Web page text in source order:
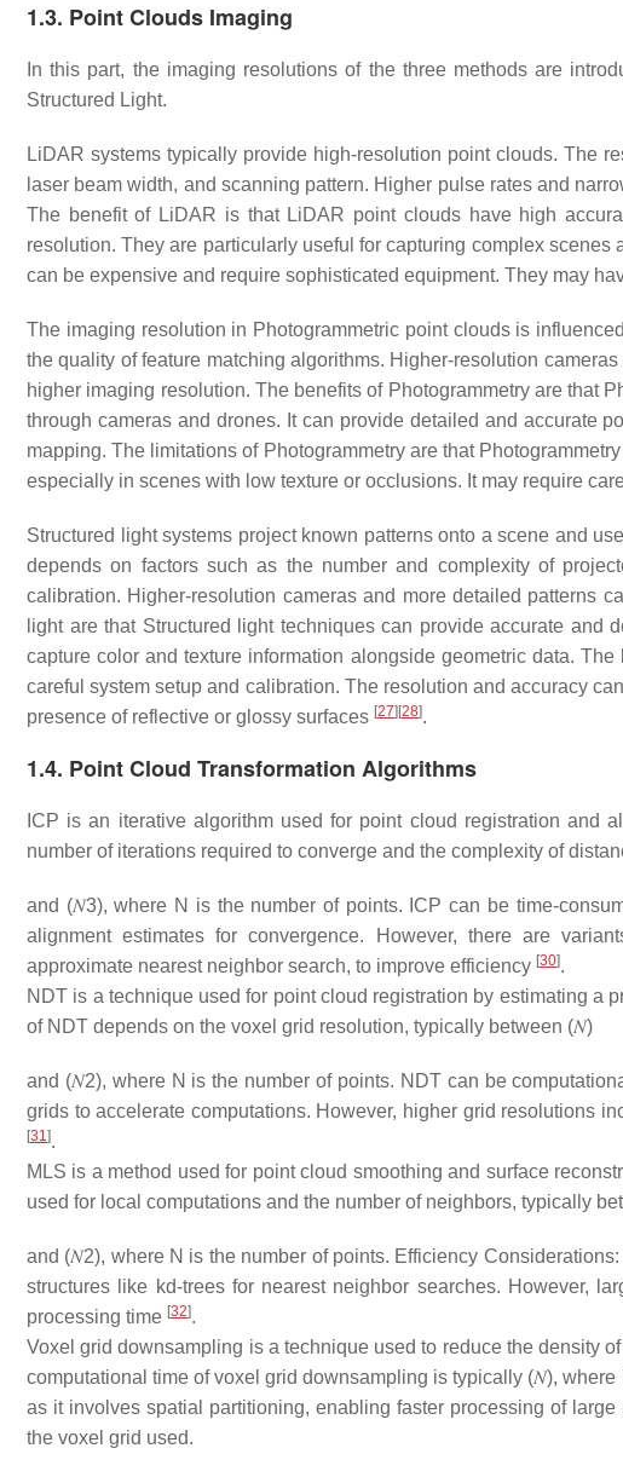
1.3. Point Clouds Imaging
In this part, the imaging resolutions of the three methods are
Structured Light.
LiDAR systems typically provide high-resolution point clouds. The
laser beam width, and scanning pattern. Higher pulse rates and
The benefit of LiDAR is that LiDAR point clouds have high
resolution. They are particularly useful for capturing complex
can be expensive and require sophisticated equipment. They may
The imaging resolution in Photogrammetric point clouds is
the quality of feature matching algorithms. Higher-resolution
higher imaging resolution. The benefits of Photogrammetry are that
through cameras and drones. It can provide detailed and accurate
mapping. The limitations of Photogrammetry are that
especially in scenes with low texture or occlusions. It may require
Structured light systems project known patterns onto a scene and
depends on factors such as the number and complexity of
calibration. Higher-resolution cameras and more detailed patterns
light are that Structured light techniques can provide accurate
capture color and texture information alongside geometric data.
careful system setup and calibration. The resolution and accuracy
presence of reflective or glossy surfaces [27] [28].
1.4. Point Cloud Transformation Algorithms
ICP is an iterative algorithm used for point cloud registration and
number of iterations required to converge and the complexity of
and (𝑁3), where N is the number of points. ICP can be time-
alignment estimates for convergence. However, there are
approximate nearest neighbor search, to improve efficiency [30].
NDT is a technique used for point cloud registration by estimating a
of NDT depends on the voxel grid resolution, typically between (𝑁)
and (𝑁2), where N is the number of points. NDT can be
grids to accelerate computations. However, higher grid resolutions
[31].
MLS is a method used for point cloud smoothing and surface
used for local computations and the number of neighbors, typically
and (𝑁2), where N is the number of points. Efficiency
structures like kd-trees for nearest neighbor searches. However,
processing time [32].
Voxel grid downsampling is a technique used to reduce the density
computational time of voxel grid downsampling is typically (𝑁), where
as it involves spatial partitioning, enabling faster processing of
the voxel grid used.